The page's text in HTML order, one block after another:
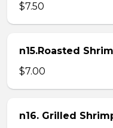
$7.50
n15.Roasted
$7.00
n16. Grilled